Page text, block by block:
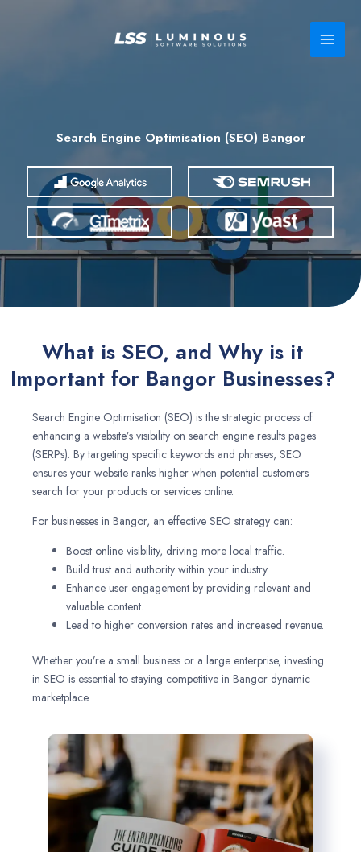
Search Engine Optimisation (SEO) Bangor
What is SEO, and Why is it
Important for Bangor Businesses?
Search Engine Optimisation (SEO) is the strategic process of
enhancing a website’s visibility on search engine results pages
(SERPs). By targeting specific keywords and phrases, SEO
ensures your website ranks higher when potential customers
search for your products or services online.
For businesses in Bangor, an effective SEO strategy can:
Boost online visibility, driving more local traffic.
Build trust and authority within your industry.
Enhance user engagement by providing relevant and
valuable content.
Lead to higher conversion rates and increased revenue.
Whether you’re a small business or a large enterprise, investing
in SEO is essential to staying competitive in Bangor dynamic
marketplace.